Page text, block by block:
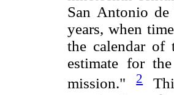
San Antonio
years, when
the calendar of
estimate for
mission."2